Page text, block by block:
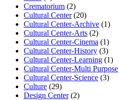
Crematorium (2)
Cultural Center(20)
Cultural Center-Archive (1)
Cultural Center-Arts (2)
Cultural Center-Cinema (1)
Cultural Center-History (3)
Cultural Center-Learning (1)
Cultural Center-Multi Purpose
Cultural Center-Science (3)
Culture (29)
Design Center(2)